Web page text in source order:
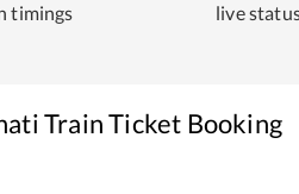
timings
live
Train Ticket Booking